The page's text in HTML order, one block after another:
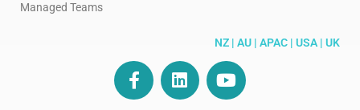
Managed Teams
NZ | AU | APAC | USA | UK
F
a
c
L
i
n
o
u